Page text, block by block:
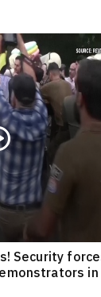
Security
in